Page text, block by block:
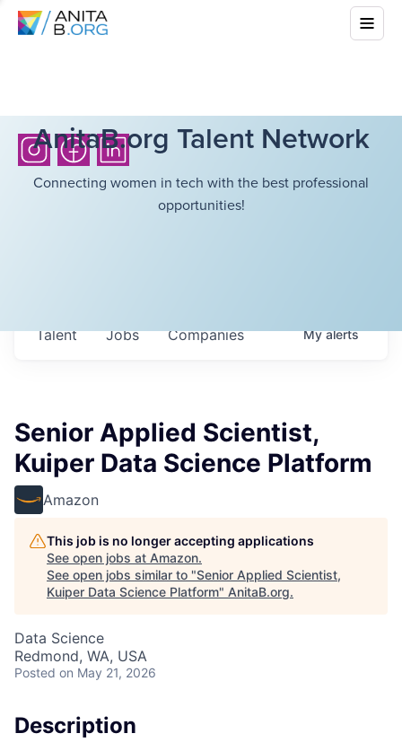
AnitaB.org Talent Network
Connecting women in tech with the best professional
opportunities!
Jobs Companies
Talent Myalerts
Senior Applied Scientist,
Kuiper Data Science Platform
Amazon
This job is no longer accepting applications
See open jobs at Amazon.
See open jobs similar to "Senior Applied Scientist,
Kuiper Data Science Platform" AnitaB.org.
Data Science
Redmond, WA, USA
Posted on May 21, 2026
Description